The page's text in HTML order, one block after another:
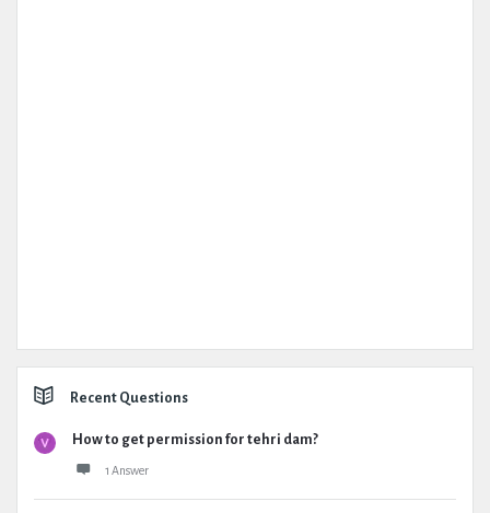
Recent Questions
How to get permission for tehri dam?
1 Answer